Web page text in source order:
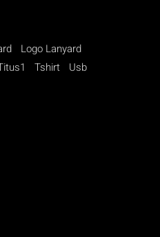
Logo Lanyard
Tshirt
Usb